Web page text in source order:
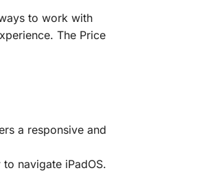
to work with
The Price
a responsive and
navigate iPadOS.